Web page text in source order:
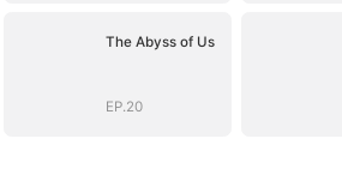
The Abyss of Us
EP.20